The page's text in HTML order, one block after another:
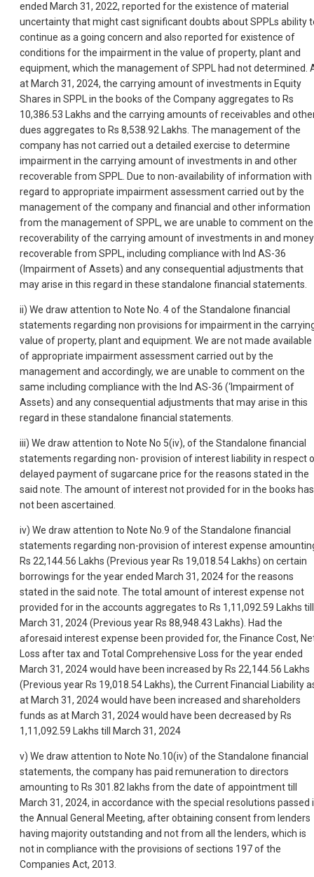
ended March 31, 2022, reported for the existence of material
uncertainty that might cast significant doubts about SPPLs ability
continue as a going concern and also reported for existence of
conditions for the impairment in the value of property, plant and
equipment, which the management of SPPL had not determined.
at March 31, 2024, the carrying amount of investments in Equity
Shares in SPPL in the books of the Company aggregates to Rs
10,386.53 Lakhs and the carrying amounts of receivables and
dues aggregates to Rs 8,538.92 Lakhs. The management of the
company has not carried out a detailed exercise to determine
impairment in the carrying amount of investments in and other
recoverable from SPPL. Due to non-availability of information with
regard to appropriate impairment assessment carried out by the
management of the company and financial and other information
from the management of SPPL, we are unable to comment on the
recoverability of the carrying amount of investments in and money
recoverable from SPPL, including compliance with Ind AS-36
(Impairment of Assets) and any consequential adjustments that
may arise in this regard in these standalone financial statements.
ii) We draw attention to Note No. 4 of the Standalone financial
statements regarding non provisions for impairment in the
value of property, plant and equipment. We are not made available
of appropriate impairment assessment carried out by the
management and accordingly, we are unable to comment on the
same including compliance with the Ind AS-36 (‘Impairment of
Assets) and any consequential adjustments that may arise in this
regard in these standalone financial statements.
iii) We draw attention to Note No 5(iv), of the Standalone financial
statements regarding non- provision of interest liability in respect
delayed payment of sugarcane price for the reasons stated in the
said note. The amount of interest not provided for in the books has
not been ascertained.
iv) We draw attention to Note No.9 of the Standalone financial
statements regarding non-provision of interest expense
Rs 22,144.56 Lakhs (Previous year Rs 19,018.54 Lakhs) on certain
borrowings for the year ended March 31, 2024 for the reasons
stated in the said note. The total amount of interest expense not
provided for in the accounts aggregates to Rs 1,11,092.59 Lakhs till
March 31, 2024 (Previous year Rs 88,948.43 Lakhs). Had the
aforesaid interest expense been provided for, the Finance Cost,
Loss after tax and Total Comprehensive Loss for the year ended
March 31, 2024 would have been increased by Rs 22,144.56 Lakhs
(Previous year Rs 19,018.54 Lakhs), the Current Financial Liability
at March 31, 2024 would have been increased and shareholders
funds as at March 31, 2024 would have been decreased by Rs
1,11,092.59 Lakhs till March 31, 2024
v) We draw attention to Note No.10(iv) of the Standalone financial
statements, the company has paid remuneration to directors
amounting to Rs 301.82 lakhs from the date of appointment till
March 31, 2024, in accordance with the special resolutions passed
the Annual General Meeting, after obtaining consent from lenders
having majority outstanding and not from all the lenders, which is
not in compliance with the provisions of sections 197 of the
Companies Act, 2013.